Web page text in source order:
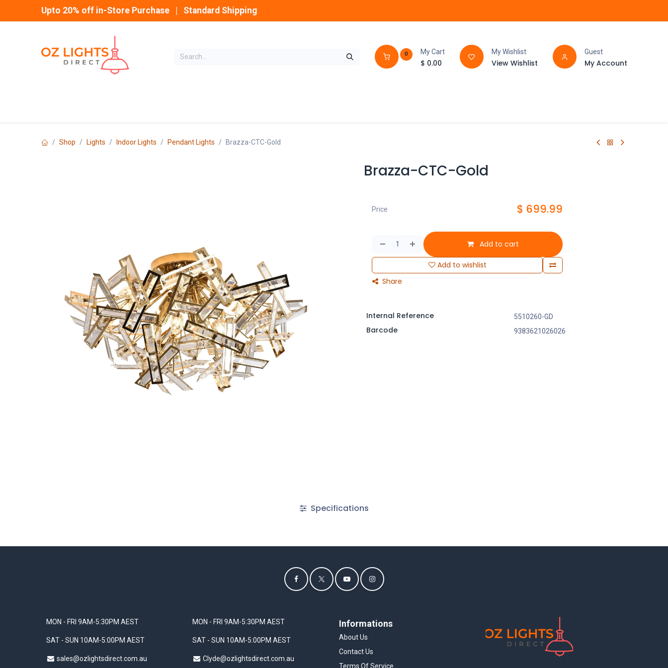
Upto 20% off in-Store Purchase | Standard Shipping
0 My Cart
$ 0.00
My Wishlist
View Wishlist
Guest
My Account
Shop Lights Indoor Lights Pendant Lights Brazza-CTC-Gold
Brazza-CTC-Gold
Add to cart
Add to wishlist
Share
Price $ 699.99
Internal Reference 5510260-GD
Barcode 9383621026026
Specifications
MON - FRI 9AM-5:30PM AEST
SAT - SUN 10AM-5:00PM AEST
sales@ozlightsdirect.com.au
Informations
About Us
Contact Us
Terms Of Service
MON - FRI 9AM-5:30PM AEST
SAT - SUN 10AM-5:00PM AEST
Clyde@ozlightsdirect.com.au